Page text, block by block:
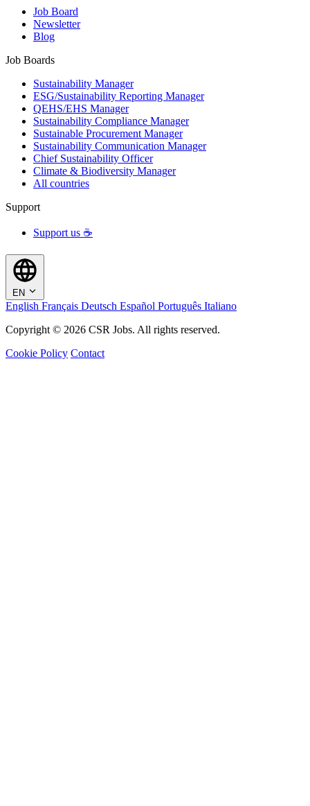
Job Board
Newsletter
Blog
Job Boards
Sustainability Manager
ESG/Sustainability Reporting Manager
QEHS/EHS Manager
Sustainability Compliance Manager
Sustainable Procurement Manager
Sustainability Communication Manager
Chief Sustainability Officer
Climate & Biodiversity Manager
All countries
Support
Support us ☕
EN
English Français Deutsch Español Português Italiano
Copyright © 2026 CSR Jobs. All rights reserved.
Cookie Policy Contact